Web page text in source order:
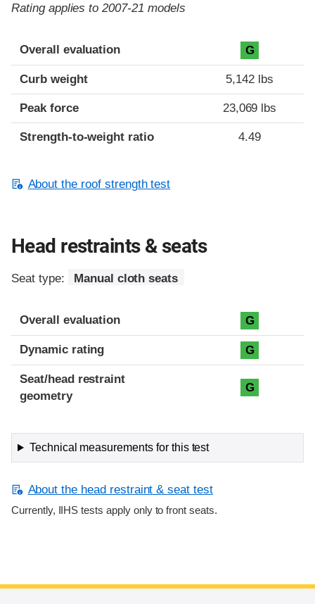
Rating applies to 2007-21 models
Overall evaluation G
Curb weight 5,142 lbs
Peak force 23,069 lbs
Strength-to-weight ratio 4.49
About the roof strength test
Head restraints & seats
Seat type: Manual cloth seats
Overall evaluation G
Dynamic rating G
Seat/head restraint
geometry
G
Technical measurements for this test
About the head restraint & seat test
Currently, IIHS tests apply only to front seats.